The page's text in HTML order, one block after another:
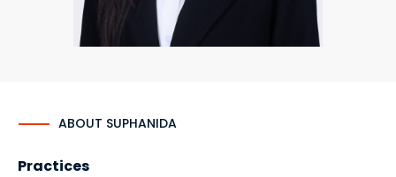
ABOUT SUPHANIDA
Practices